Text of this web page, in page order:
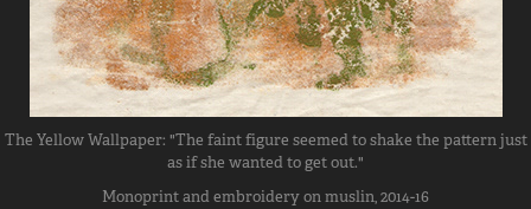
The Yellow Wallpaper: "The faint figure seemed to shake the pattern just
as if she wanted to get out."
Monoprint and embroidery on muslin, 2014-16